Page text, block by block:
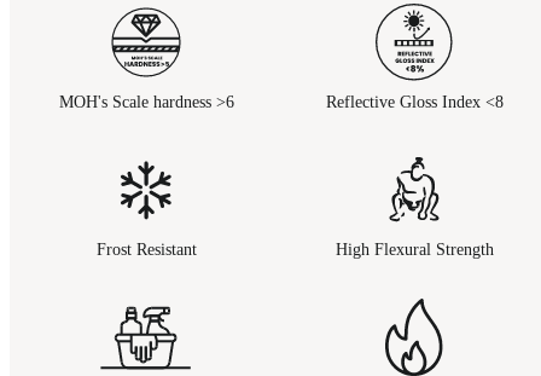
MOH's Scale hardness >6 Reflective Gloss Index <8
Frost Resistant High Flexural Strength